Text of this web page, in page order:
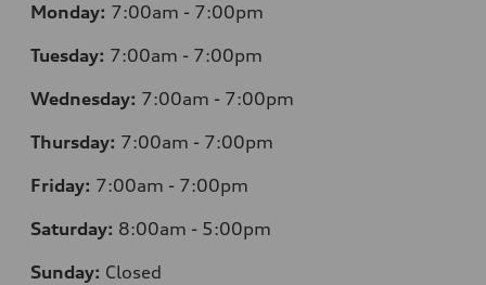
Monday: 7:00am - 7:00pm
Tuesday: 7:00am - 7:00pm
Wednesday: 7:00am - 7:00pm
Thursday: 7:00am - 7:00pm
Friday: 7:00am - 7:00pm
Saturday: 8:00am - 5:00pm
Sunday: Closed